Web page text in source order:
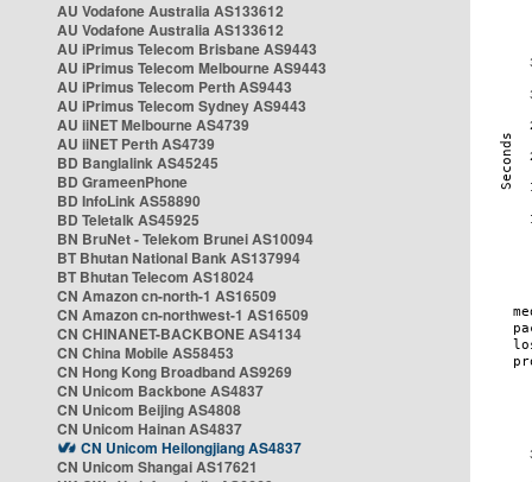
AU Vodafone Australia AS133612
AU Vodafone Australia AS133612
AU iPrimus Telecom Brisbane AS9443
AU iPrimus Telecom Melbourne AS9443
AU iPrimus Telecom Perth AS9443
AU iPrimus Telecom Sydney AS9443
AU iiNET Melbourne AS4739
AU iiNET Perth AS4739
BD Banglalink AS45245
BD GrameenPhone
BD InfoLink AS58890
BD Teletalk AS45925
BN BruNet - Telekom Brunei AS10094
BT Bhutan National Bank AS137994
BT Bhutan Telecom AS18024
CN Amazon cn-north-1 AS16509
CN Amazon cn-northwest-1 AS16509
CN CHINANET-BACKBONE AS4134
CN China Mobile AS58453
CN Hong Kong Broadband AS9269
CN Unicom Backbone AS4837
CN Unicom Beijing AS4808
CN Unicom Hainan AS4837
CN Unicom Heilongjiang AS4837
CN Unicom Shangai AS17621